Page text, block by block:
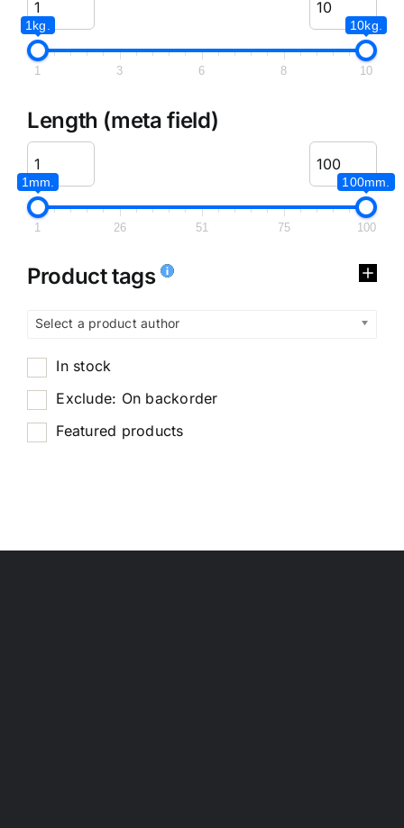
1kg. 10kg.
1 3 6 8 10
Length (meta field)
1mm. 100mm.
1 26 51 75 100
Product tags
Select a product author
In stock
Exclude: On backorder
Featured products